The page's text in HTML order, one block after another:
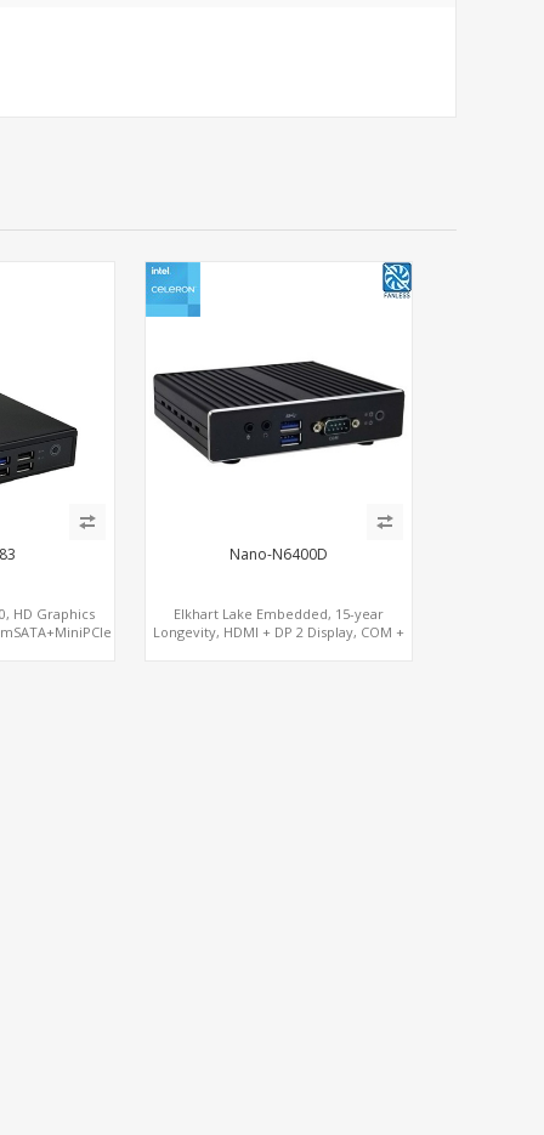
HD Graphics
Nano-N6400D
Elkhart Lake Embedded, 15-year
Longevity, HDMI + DP 2 Display, COM +